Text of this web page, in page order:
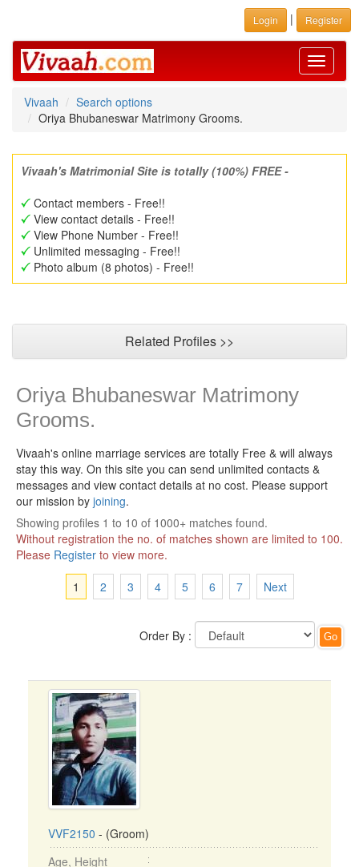
Login | Register
Toggle
Vivaah
Search options
Oriya Bhubaneswar Matrimony Grooms.
Vivaah's Matrimonial Site is totally (100%) FREE -
Contact members - Free!!
View contact details - Free!!
View Phone Number - Free!!
Unlimited messaging - Free!!
Photo album (8 photos) - Free!!
Related Profiles >>
Oriya Bhubaneswar Matrimony
Grooms.
Vivaah's online marriage services are totally Free & will always
stay this way. On this site you can send unlimited contacts &
messages and view contact details at no cost. Please support
our mission by joining.
Showing profiles 1 to 10 of 1000+ matches found.
Without registration the no. of matches shown are limited to 100.
Please Register to view more.
1
2 3 4 5 6 7 Next
Order By :
VVF2150 - (Groom)
Age, Height